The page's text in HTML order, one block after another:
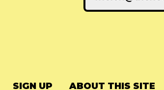
SIGN UP ABOUT THIS SITE